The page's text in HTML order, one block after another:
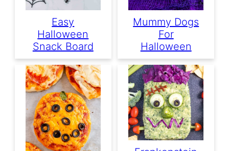
Easy
Halloween
Snack Board
Mummy Dogs
For
Halloween